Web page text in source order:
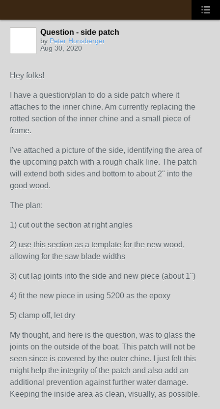
Question - side patch
by Peter Honsberger
Aug 30, 2020
Hey folks!
I have a question/plan to do a side patch where it
attaches to the inner chine. Am currently replacing the
rotted section of the inner chine and a small piece of
frame.
I've attached a picture of the side, identifying the area of
the upcoming patch with a rough chalk line. The patch
will extend both sides and bottom to about 2" into the
good wood.
The plan:
1) cut out the section at right angles
2) use this section as a template for the new wood,
allowing for the saw blade widths
3) cut lap joints into the side and new piece (about 1")
4) fit the new piece in using 5200 as the epoxy
5) clamp off, let dry
My thought, and here is the question, was to glass the
joints on the outside of the boat. This patch will not be
seen since is covered by the outer chine. I just felt this
might help the integrity of the patch and also add an
additional prevention against further water damage.
Keeping the inside area as clean, visually, as possible.